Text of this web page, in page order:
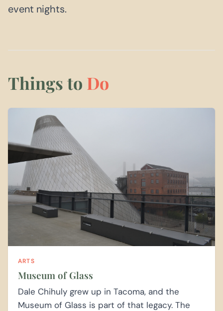
event nights.
Things to Do
ARTS
Museum of Glass
Dale Chihuly grew up in Tacoma, and the
Museum of Glass is part of that legacy. The